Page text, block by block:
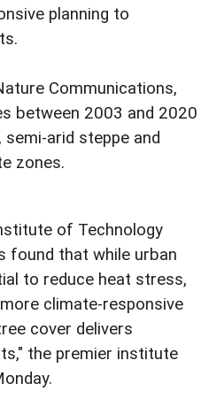
planning to
Communications,
between 2003 and 2020
arid steppe and
zones.
of Technology
found that while urban
to reduce heat stress,
climate-responsive
cover delivers
the premier institute